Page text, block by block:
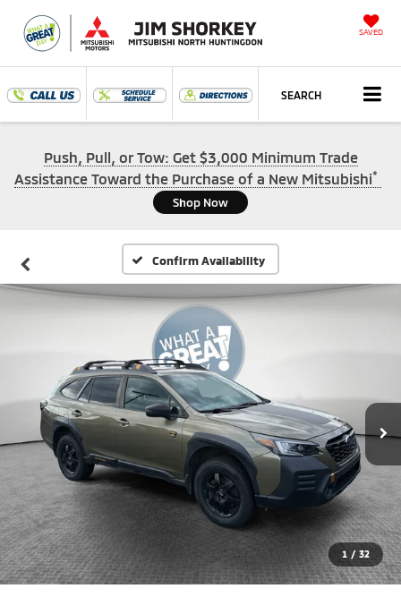
SAVED
SEARCH
Push, Pull, or Tow: Get $3,000 Minimum Trade
Assistance Toward the Purchase of a New Mitsubishi*
Shop Now
Confirm Availability
1 / 32